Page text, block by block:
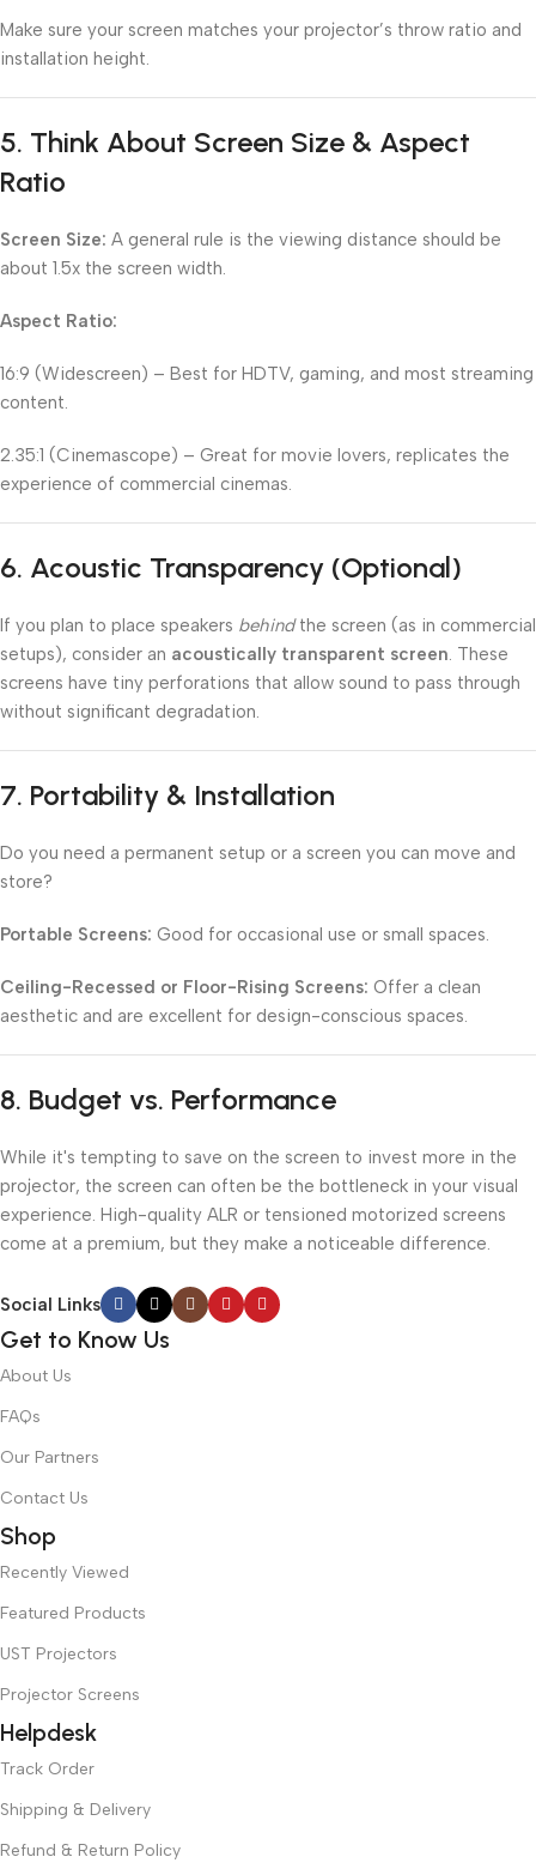
Make sure your screen matches your projector’s throw ratio and
installation height.
5. Think About Screen Size & Aspect
Ratio
Screen Size: A general rule is the viewing distance should be
about 1.5x the screen width.
Aspect Ratio:
16:9 (Widescreen) – Best for HDTV, gaming, and most streaming
content.
2.35:1 (Cinemascope) – Great for movie lovers, replicates the
experience of commercial cinemas.
6. Acoustic Transparency (Optional)
If you plan to place speakers behindthe screen (as in commercial
setups), consider an acoustically transparent screen. These
screens have tiny perforations that allow sound to pass through
without significant degradation.
7. Portability & Installation
Do you need a permanent setup or a screen you can move and
store?
Portable Screens: Good for occasional use or small spaces.
Ceiling-Recessed or Floor-Rising Screens: Offer a clean
aesthetic and are excellent for design-conscious spaces.
8. Budget vs. Performance
While it's tempting to save on the screen to invest more in the
projector, the screen can often be the bottleneck in your visual
experience. High-quality ALR or tensioned motorized screens
come at a premium, but they make a noticeable difference.
Social Links
Get to Know Us
About Us
FAQs
Our Partners
Contact Us
Shop
Recently Viewed
Featured Products
UST Projectors
Projector Screens
Helpdesk
Track Order
Shipping & Delivery
Refund & Return Policy